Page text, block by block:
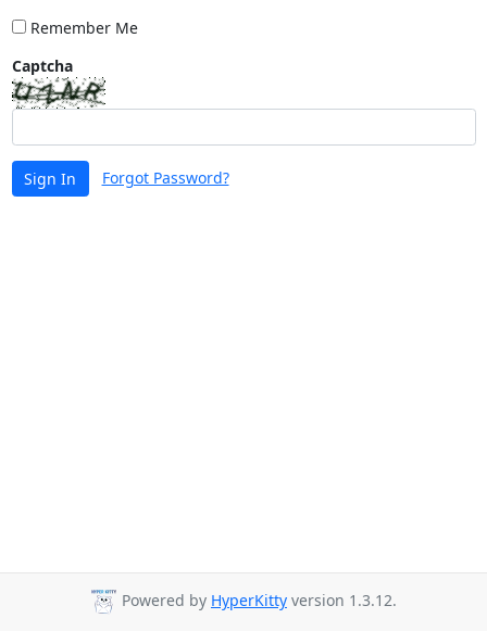
Remember Me
Captcha
Sign In Forgot Password?
Powered by HyperKitty version 1.3.12.